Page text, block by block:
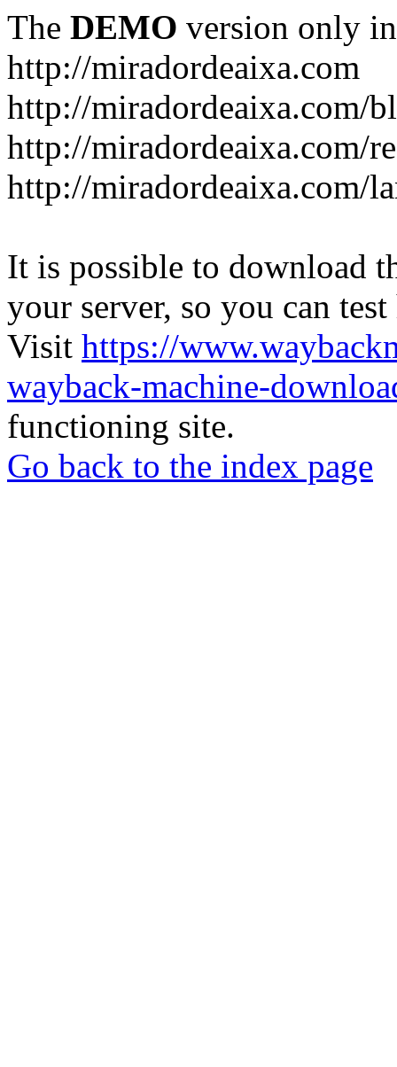
The DEMO version only
http://miradordeaixa.com
http://miradordeaixa.com/
http://miradordeaixa.com/
http://miradordeaixa.com/
It is possible to download
your server, so you can
Visit https://
wayback-machine-
functioning site.
Go back to the index page